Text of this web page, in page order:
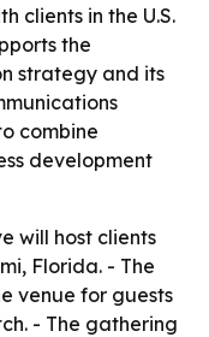
clients in the U.S.
the
strategy and its
combine
development
will host clients
Florida. - The
venue for guests
- The gathering